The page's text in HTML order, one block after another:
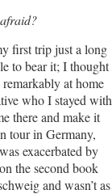
first trip just a long
to bear it; I thought
at home
who I stayed with
there and make it
tour in Germany,
exacerbated by
the second book
and wasn’t as